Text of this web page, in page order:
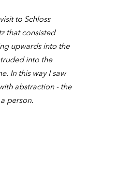
to Schloss
that consisted
upwards into the
into the
In this way I saw
abstraction - the
person.